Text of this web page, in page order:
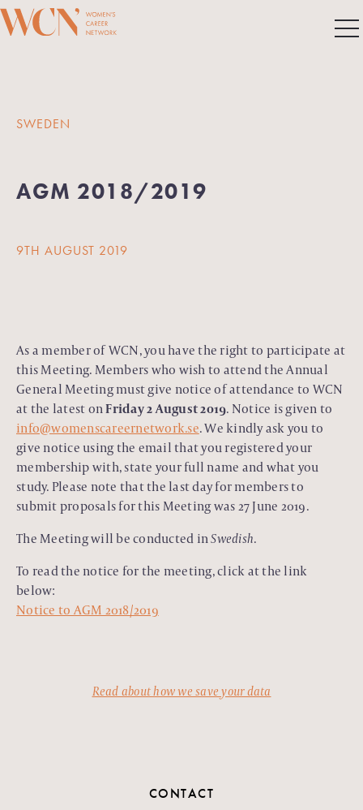
SWEDEN
AGM 2018/2019
9TH AUGUST 2019
As a member of WCN, you have the right to participate at
this Meeting. Members who wish to attend the Annual
General Meeting must give notice of attendance to WCN
at the latest onFriday 2 August 2019. Notice is given to
info@womenscareernetwork.se. We kindly ask you to
give notice using the email that you registered your
membership with, state your full name and what you
study. Please note that the last day for members to
submit proposals for this Meeting was 27 June 2019.
The Meeting will be conducted inSwedish.
To read the notice for the meeting, click at the link
below:
Notice to AGM 2018/2019
Read about how we save your data
CONTACT